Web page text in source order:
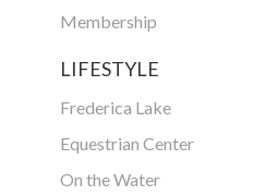
Membership
LIFESTYLE
Frederica Lake
Equestrian Center
On the Water